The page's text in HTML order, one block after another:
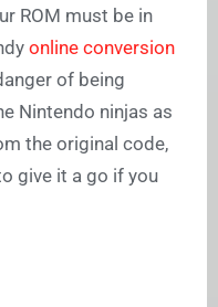
ROM must be in
online conversion
of being
Nintendo ninjas as
the original code,
give it a go if you